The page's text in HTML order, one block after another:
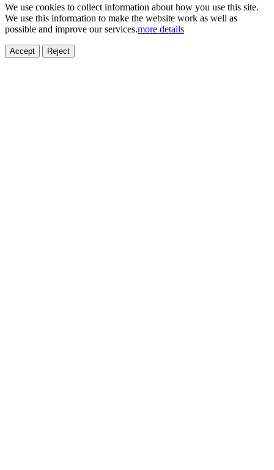
We use cookies to collect information about how you use this site.
We use this information to make the website work as well as
possible and improve our services.more details
Accept Reject